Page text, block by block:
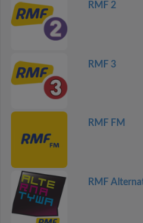
RMF 2
RMF 3
RMF FM
RMF